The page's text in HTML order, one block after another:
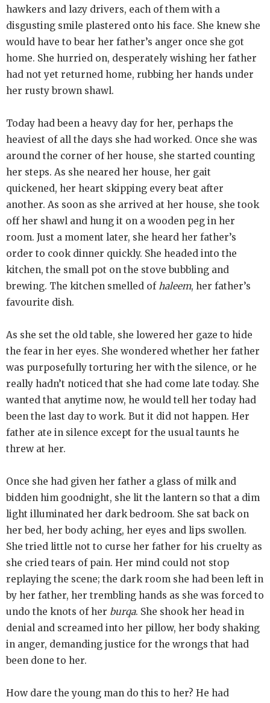
hawkers and lazy drivers, each of them with a
disgusting smile plastered onto his face. She knew she
would have to bear her father’s anger once she got
home. She hurried on, desperately wishing her father
had not yet returned home, rubbing her hands under
her rusty brown shawl.
Today had been a heavy day for her, perhaps the
heaviest of all the days she had worked. Once she was
around the corner of her house, she started counting
her steps. As she neared her house, her gait
quickened, her heart skipping every beat after
another. As soon as she arrived at her house, she took
off her shawl and hung it on a wooden peg in her
room. Just a moment later, she heard her father’s
order to cook dinner quickly. She headed into the
kitchen, the small pot on the stove bubbling and
brewing. The kitchen smelled ofhaleem, her father’s
favourite dish.
As she set the old table, she lowered her gaze to hide
the fear in her eyes. She wondered whether her father
was purposefully torturing her with the silence, or he
really hadn’t noticed that she had come late today. She
wanted that anytime now, he would tell her today had
been the last day to work. But it did not happen. Her
father ate in silence except for the usual taunts he
threw at her.
Once she had given her father a glass of milk and
bidden him goodnight, she lit the lantern so that a dim
light illuminated her dark bedroom. She sat back on
her bed, her body aching, her eyes and lips swollen.
She tried little not to curse her father for his cruelty as
she cried tears of pain. Her mind could not stop
replaying the scene; the dark room she had been left in
by her father, her trembling hands as she was forced to
undo the knots of her burqa. She shook her head in
denial and screamed into her pillow, her body shaking
in anger, demanding justice for the wrongs that had
been done to her.
How dare the young man do this to her? He had